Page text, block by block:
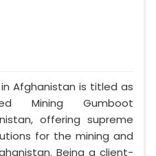
Afghanistan is titled as
Mining Gumboot
offering supreme
for the mining and
Being a client-